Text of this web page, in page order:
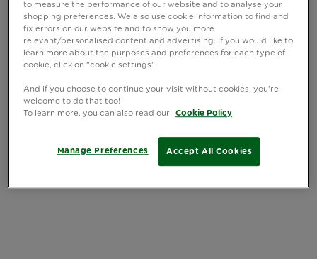
to measure the performance of our website and to analyse your
shopping preferences. We also use cookie information to find and
fix errors on our website and to show you more
relevant/personalised content and advertising. If you would like to
learn more about the purposes and preferences for each type of
cookie, click on "cookie settings".
And if you choose to continue your visit without cookies, you're
welcome to do that too!
To learn more, you can also read our
Cookie Policy
Accept All Cookies
Manage Preferences